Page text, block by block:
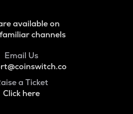
available on
channels
Email Us
a Ticket
Click here